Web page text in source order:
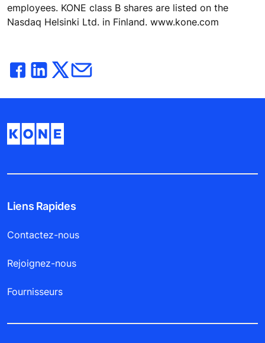
employees. KONE class B shares are listed on the
Nasdaq Helsinki Ltd. in Finland. www.kone.com
Liens Rapides
Contactez-nous
Rejoignez-nous
Fournisseurs